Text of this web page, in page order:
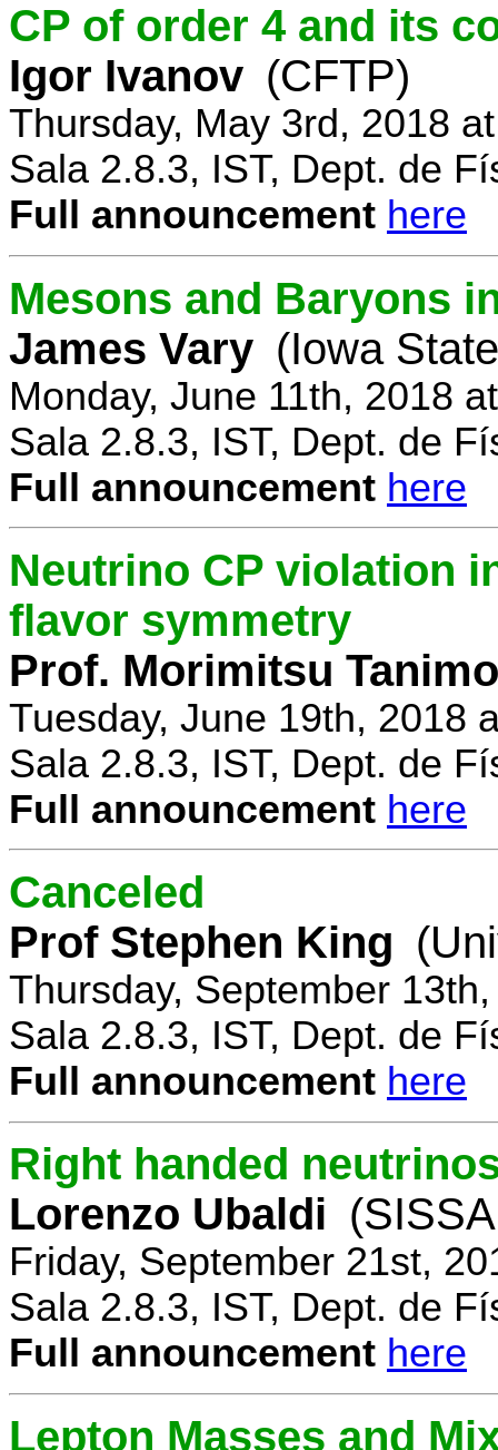
CP of order 4 and its
Igor Ivanov (CFTP)
Thursday, May 3rd, 2018
Sala 2.8.3, IST, Dept. de
Full announcement here
Mesons and Baryons
James Vary (Iowa
Monday, June 11th, 2018
Sala 2.8.3, IST, Dept. de
Full announcement here
Neutrino CP violation
flavor symmetry
Prof. Morimitsu
Tuesday, June 19th, 2018
Sala 2.8.3, IST, Dept. de
Full announcement here
Canceled
Prof Stephen King
Thursday, September
Sala 2.8.3, IST, Dept. de
Full announcement here
Right handed
Lorenzo Ubaldi
Friday, September 21st,
Sala 2.8.3, IST, Dept. de
Full announcement here
Lepton Masses and